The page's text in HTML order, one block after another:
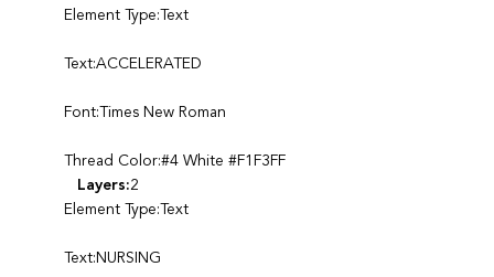
Element Type:Text
Text:ACCELERATED
Font:Times New Roman
Thread Color:#4 White #F1F3FF
Layers:2
Element Type:Text
Text:NURSING